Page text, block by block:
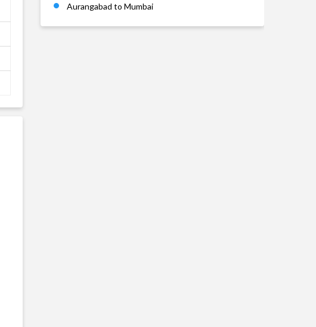
Aurangabad to Mumbai